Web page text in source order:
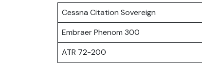
Cessna Citation Sovereign
Embraer Phenom 300
ATR 72-200